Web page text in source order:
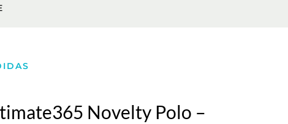
Novelty Polo –